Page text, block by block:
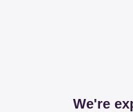
We're